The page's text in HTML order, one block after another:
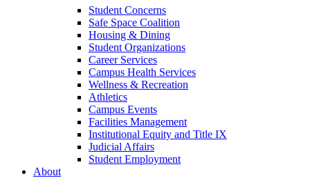
Student Concerns
Safe Space Coalition
Housing & Dining
Student Organizations
Career Services
Campus Health Services
Wellness & Recreation
Athletics
Campus Events
Facilities Management
Institutional Equity and Title IX
Judicial Affairs
Student Employment
About